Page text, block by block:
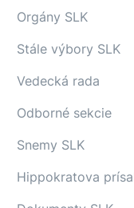
Orgány SLK
Stále výbory SLK
Vedecká rada
Odborné sekcie
Snemy SLK
Hippokratova